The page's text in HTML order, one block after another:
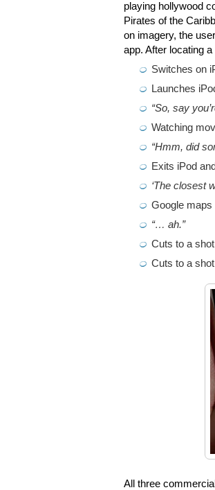
playing hollywood
Pirates of the
on imagery, the
app. After locating
Switches on
Launches
“So, say
Watching
“Hmm, did
Exits iPod
‘The closest
Google maps
“… ah.”
Cuts to a
Cuts to a
All three